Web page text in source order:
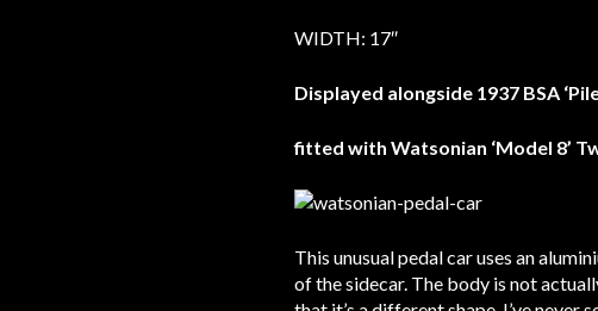
WIDTH: 17″
Displayed alongside 1937 BSA
fitted with Watsonian ‘Model 8’
This unusual pedal car uses an
of the sidecar. The body is not